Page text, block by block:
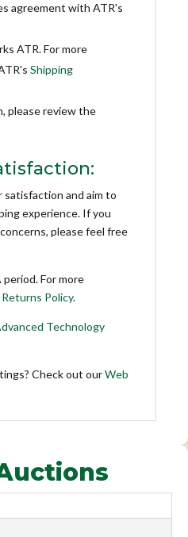
agreement with ATR's
ATR. For more
Shipping
please review the
and aim to
experience. If you
please feel free
period. For more
Returns Policy.
Technology
Check out ourWeb